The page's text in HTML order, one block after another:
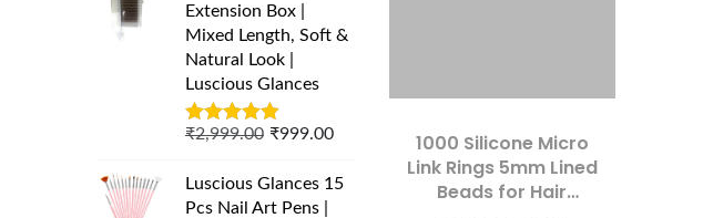
1000 Silicone Micro
Link Rings 5mm Lined
Beads for Hair
Extension Box |
Mixed Length, Soft &
Natural Look |
Luscious Glances
₹2,999.00 ₹999.00
Luscious Glances 15
Pcs Nail Art Pens |